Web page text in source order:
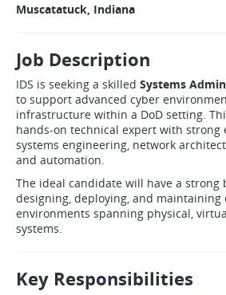
Muscatatuck, Indiana
Job Description
IDS is seeking a skilled Systems
to support advanced cyber
infrastructure within a DoD setting.
hands-on technical expert with strong
systems engineering, network
and automation.
The ideal candidate will have a strong
designing, deploying, and maintaining
environments spanning physical,
systems.
Key Responsibilities